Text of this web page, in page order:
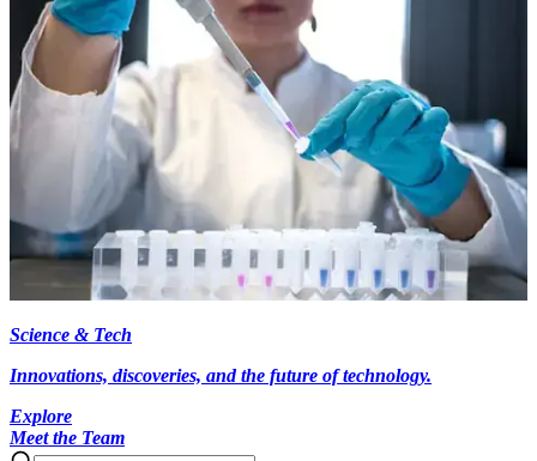
Science & Tech
Innovations, discoveries, and the future of technology.
Explore
Meet the Team